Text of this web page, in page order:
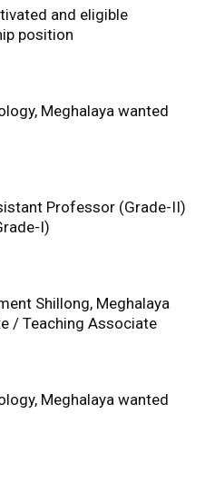
and eligible
position
Meghalaya wanted
Professor (Grade-II)
I)
Shillong, Meghalaya
/ Teaching Associate
Meghalaya wanted